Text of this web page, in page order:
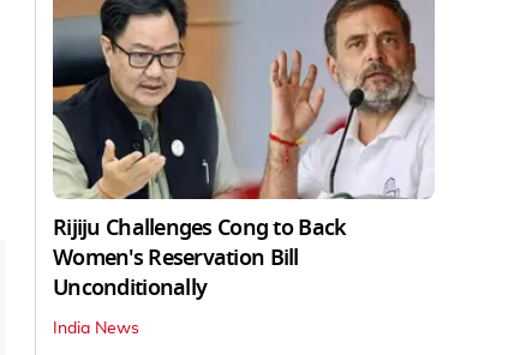
Rijiju Challenges Cong to Back
Women's Reservation Bill
Unconditionally
India News